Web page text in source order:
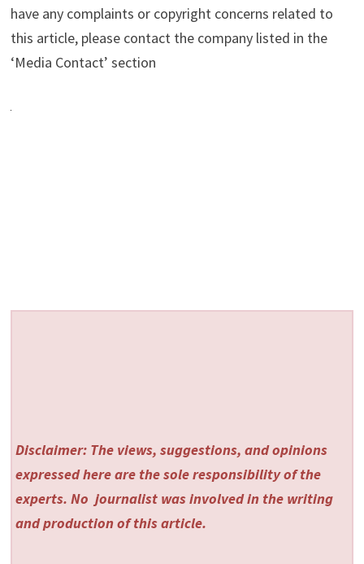
have any complaints or copyright concerns related to
this article, please contact the company listed in the
‘Media Contact’ section
Disclaimer: The views, suggestions, and opinions
expressed here are the sole responsibility of the
experts. No journalist was involved in the writing
and production of this article.